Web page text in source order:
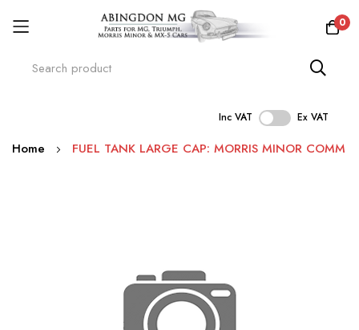
0
Inc VAT Ex VAT
Skip
Home FUEL TANK LARGE CAP: MORRIS MINOR COMM